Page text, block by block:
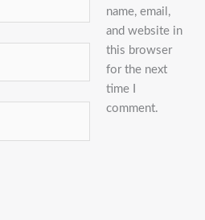
name, email,
and website in
this browser
for the next
time I
comment.